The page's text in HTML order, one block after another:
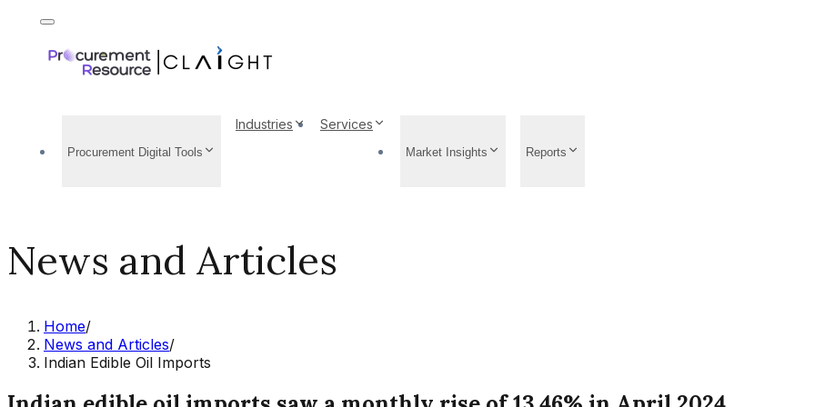
Procurement Digital Tools
Industries Services
Market Insights Reports
News and Articles
Home/
News and Articles/
Indian Edible Oil Imports